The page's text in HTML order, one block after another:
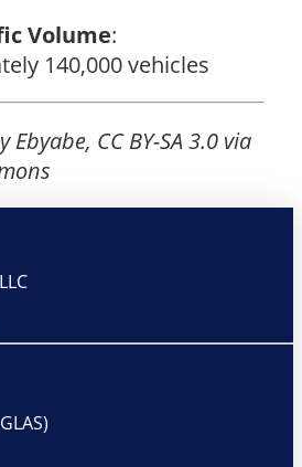
Volume:
140,000 vehicles
CC BY-SA 3.0 via